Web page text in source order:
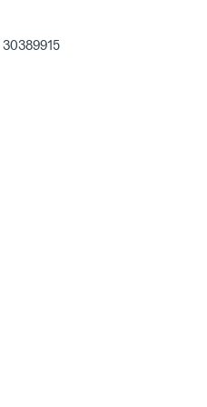
30389915